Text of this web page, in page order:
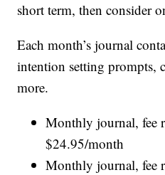
short term, then consider
Each month’s journal
intention setting prompts,
more.
Monthly journal, fee
$24.95/month
Monthly journal, fee